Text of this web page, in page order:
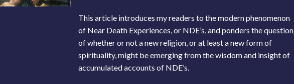
This article introduces my readers to the modern phenomenon
of Near Death Experiences, or NDE’s, and ponders the question
of whether or not a new religion, or at least a new form of
spirituality, might be emerging from the wisdom and insight of
accumulated accounts of NDE’s.